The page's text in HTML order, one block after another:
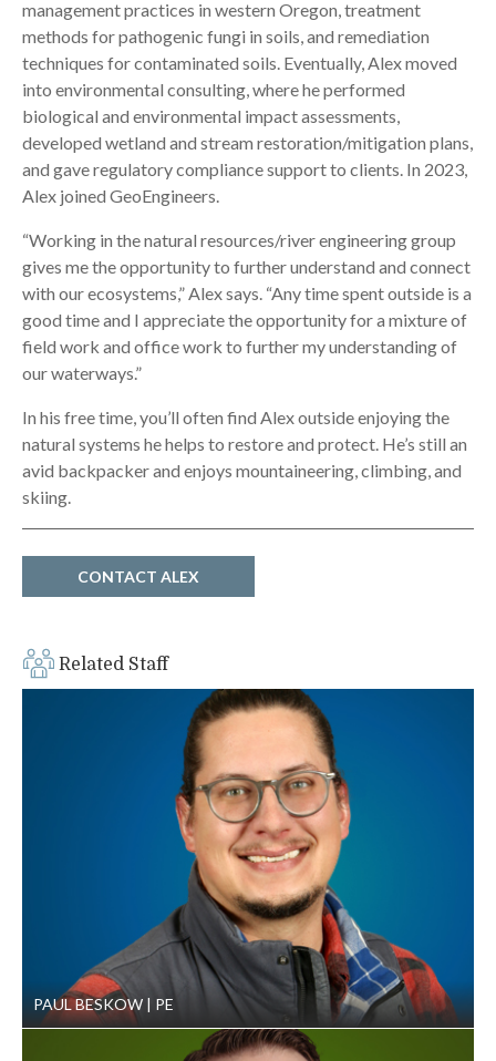
management practices in western Oregon, treatment
methods for pathogenic fungi in soils, and remediation
techniques for contaminated soils. Eventually, Alex moved
into environmental consulting, where he performed
biological and environmental impact assessments,
developed wetland and stream restoration/mitigation plans,
and gave regulatory compliance support to clients. In 2023,
Alex joined GeoEngineers.
“Working in the natural resources/river engineering group
gives me the opportunity to further understand and connect
with our ecosystems,” Alex says. “Any time spent outside is a
good time and I appreciate the opportunity for a mixture of
field work and office work to further my understanding of
our waterways.”
In his free time, you’ll often find Alex outside enjoying the
natural systems he helps to restore and protect. He’s still an
avid backpacker and enjoys mountaineering, climbing, and
skiing.
CONTACT ALEX
Related Staff
PAUL BESKOW PE